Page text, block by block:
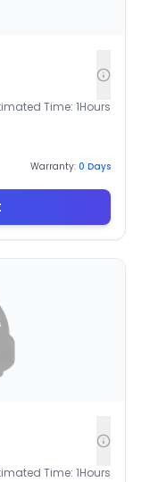
Time: 1Hours
Warranty: 0 Days
Time: 1Hours